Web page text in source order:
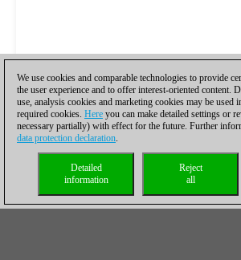
We use cookies and comparable technologies to provide
the user experience and to offer interest-oriented content.
use, analysis cookies and marketing cookies may be used
required cookies. Here you can make detailed settings or
necessary partially) with effect for the future. Further
data protection declaration.
Reject
all
Detailed
information